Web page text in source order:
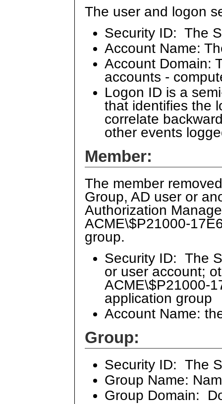
The user and logon
Security ID: The
Account Name:
Account Domain:
accounts -
Logon ID is a
that identifies the
correlate
other events
Member:
The member
Group, AD user or
Authorization
ACME\$P21000-
group.
Security ID: The
or user account;
ACME\$P21000-
application group
Account Name:
Group:
Security ID: The
Group Name:
Group Domain: